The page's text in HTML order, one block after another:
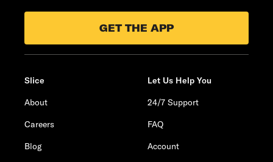
GET THE APP
Slice
About
Careers
Blog
Let Us Help You
24/7 Support
FAQ
Account